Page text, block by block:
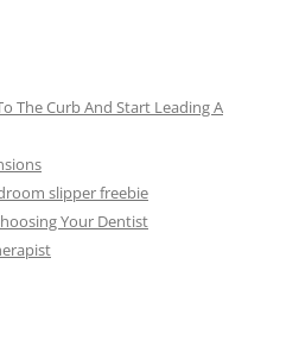
The Curb And Start Leading A
slipper freebie
Your Dentist